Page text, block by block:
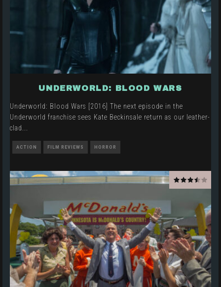
UNDERWORLD: BLOOD WARS
Underworld: Blood Wars [2016] The next episode in the
Underworld franchise sees Kate Beckinsale return as our leather-
clad
ACTION FILM REVIEWS HORROR